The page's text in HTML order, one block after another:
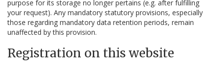
purpose for its storage no longer pertains (e.g. after fulfilling
your request). Any mandatory statutory provisions, especially
those regarding mandatory data retention periods, remain
unaffected by this provision.
Registration on this website